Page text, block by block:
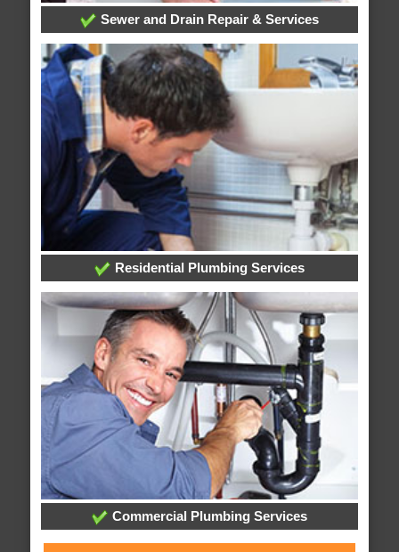
Sewer and Drain Repair & Services
Residential Plumbing Services
Commercial Plumbing Services